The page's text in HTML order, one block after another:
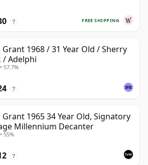
FREE SHIPPING
?
Grant 1968 / 31 Year Old / Sherry
/ Adelphi
57.7%
?
Grant 1965 34 Year Old, Signatory
Millennium Decanter
55%
?